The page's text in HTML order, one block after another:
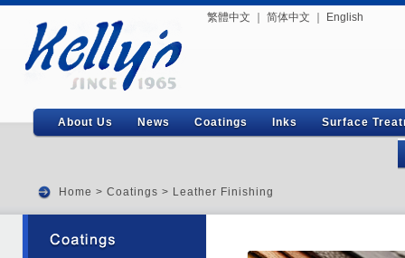
繁體中文 简体中文 English
About Us News Coatings Inks Surface
Home > Coatings > Leather Finishing